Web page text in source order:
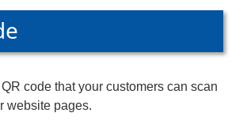
code that your customers can scan
website pages.